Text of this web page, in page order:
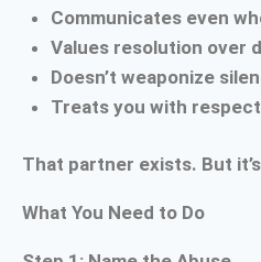
Communicates even
Values resolution over
Doesn’t weaponize
Treats you with
That partner exists. But
What You Need to Do